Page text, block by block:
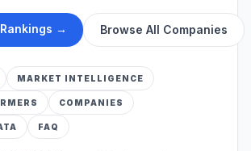
→ Browse All Companies
MARKET INTELLIGENCE
COMPANIES
FAQ